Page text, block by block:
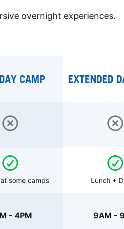
overnight experiences.
CAMP EXTENDED
some camps Lunch +
- 4PM 9AM -